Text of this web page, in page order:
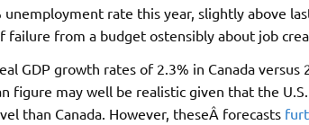
unemployment rate this year, slightly above
failure from a budget ostensibly about job
GDP growth rates of 2.3% in Canada
figure may well be realistic given that the
than Canada. However, theseÂ forecasts